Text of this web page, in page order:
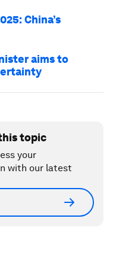
China’s
aims to
topic
your
with our latest